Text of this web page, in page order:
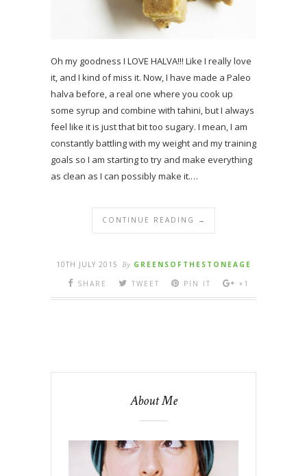
Oh my goodness I LOVE HALVA!!! Like I really love
it, and I kind of miss it. Now, I have made a Paleo
halva before, a real one where you cook up
some syrup and combine with tahini, but I always
feel like it is just that bit too sugary. I mean, I am
constantly battling with my weight and my training
goals so I am starting to try and make everything
as clean as I can possibly make it.…
CONTINUE READING →
10TH JULY 2015 By GREENSOFTHESTONEAGE
SHARE
TWEET PIN IT +1
About Me